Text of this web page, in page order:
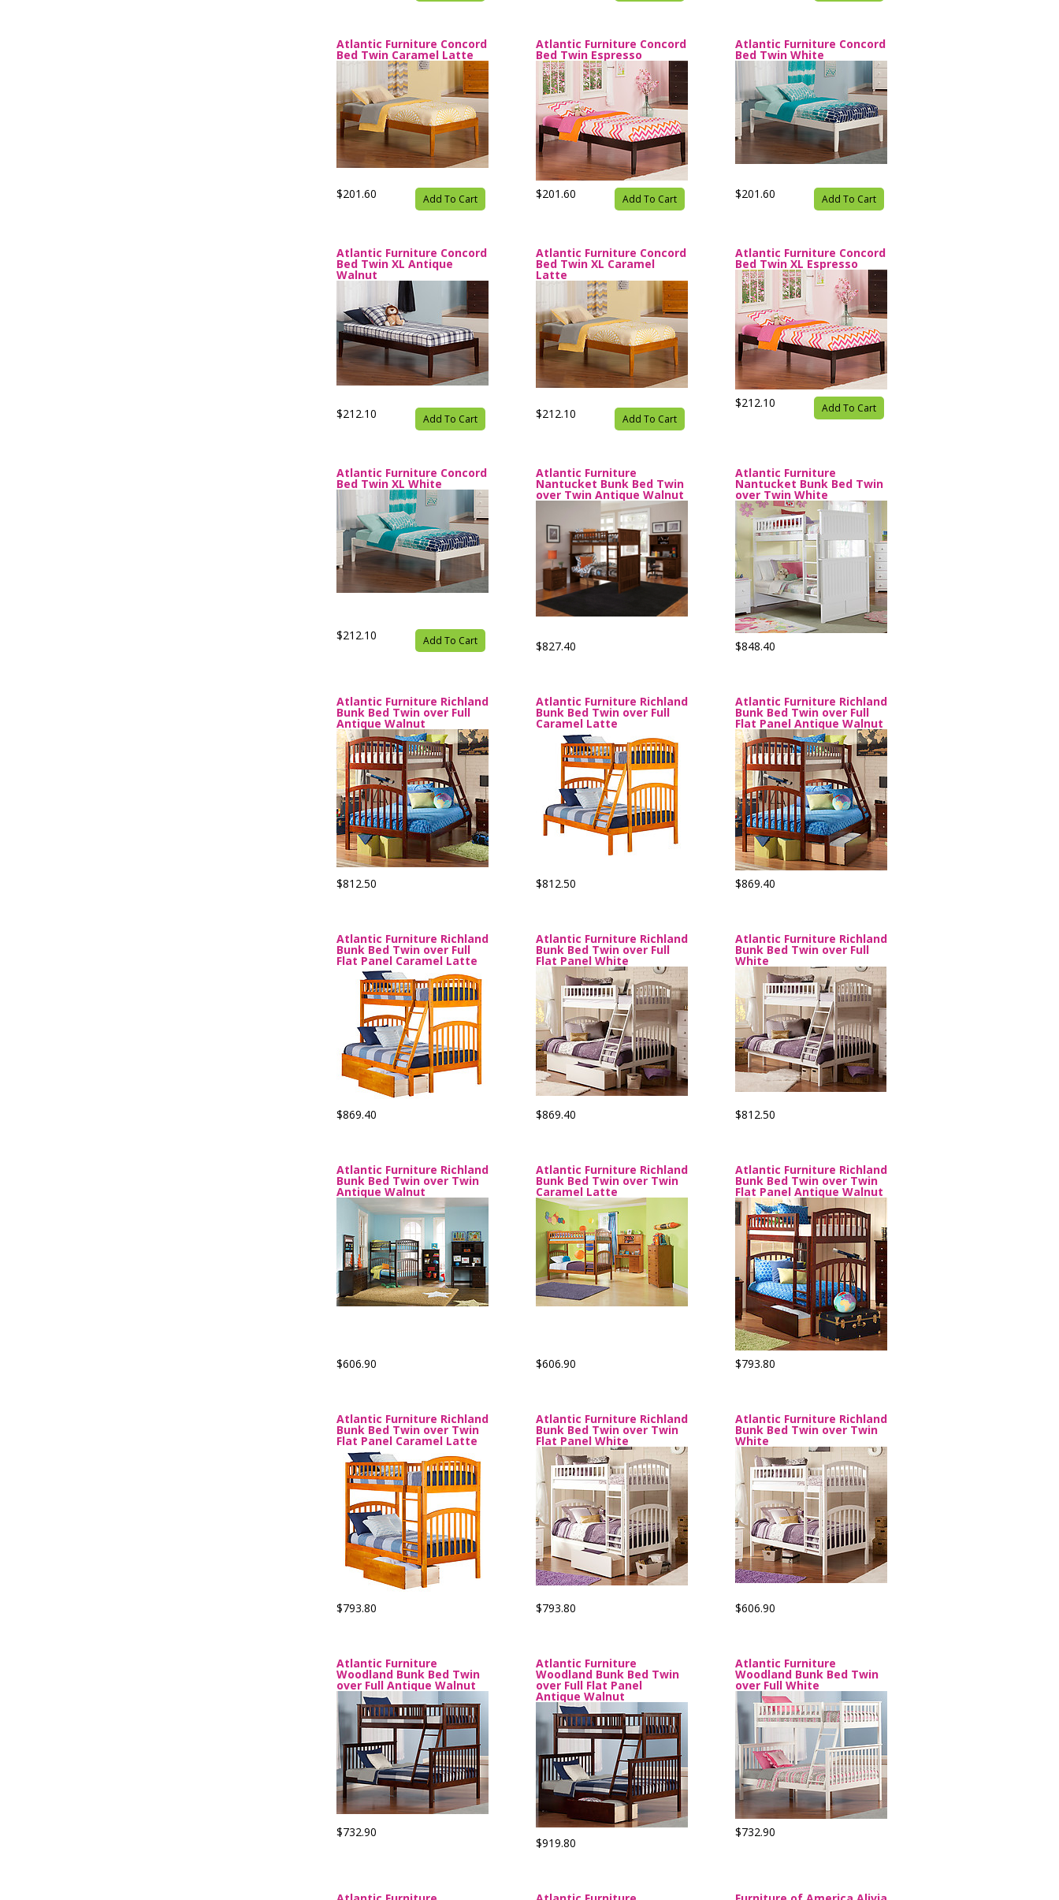
Atlantic Furniture Concord
Bed Twin Caramel Latte
$201.60 Add To Cart
Atlantic Furniture Concord
Bed Twin Espresso
$201.60 Add To Cart
Atlantic Furniture Concord
Bed Twin White
$201.60 Add To Cart
Atlantic Furniture Concord
Bed Twin XL Antique
Walnut
$212.10 Add To Cart
Atlantic Furniture Concord
Bed Twin XL Caramel
Latte
$212.10 Add To Cart
Atlantic Furniture Concord
Bed Twin XL Espresso
$212.10 Add To Cart
Atlantic Furniture Concord
Bed Twin XL White
$212.10 Add To Cart
Atlantic Furniture
Nantucket Bunk Bed Twin
over Twin Antique Walnut
$827.40
Atlantic Furniture
Nantucket Bunk Bed Twin
over Twin White
$848.40
Atlantic Furniture Richland
Bunk Bed Twin over Full
Antique Walnut
$812.50
Atlantic Furniture Richland
Bunk Bed Twin over Full
Caramel Latte
$812.50
Atlantic Furniture Richland
Bunk Bed Twin over Full
Flat Panel Antique Walnut
$869.40
Atlantic Furniture Richland
Bunk Bed Twin over Full
Flat Panel Caramel Latte
$869.40
Atlantic Furniture Richland
Bunk Bed Twin over Full
Flat Panel White
$869.40
Atlantic Furniture Richland
Bunk Bed Twin over Full
White
$812.50
Atlantic Furniture Richland
Bunk Bed Twin over Twin
Antique Walnut
$606.90
Atlantic Furniture Richland
Bunk Bed Twin over Twin
Caramel Latte
$606.90
Atlantic Furniture Richland
Bunk Bed Twin over Twin
Flat Panel Antique Walnut
$793.80
Atlantic Furniture Richland
Bunk Bed Twin over Twin
Flat Panel Caramel Latte
$793.80
Atlantic Furniture Richland
Bunk Bed Twin over Twin
Flat Panel White
$793.80
Atlantic Furniture Richland
Bunk Bed Twin over Twin
White
$606.90
Atlantic Furniture
Woodland Bunk Bed Twin
over Full Antique Walnut
$732.90
Atlantic Furniture
Woodland Bunk Bed Twin
over Full Flat Panel
Antique Walnut
$919.80
Atlantic Furniture
Woodland Bunk Bed Twin
over Full White
$732.90